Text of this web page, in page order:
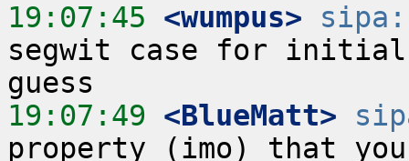
19:07:45 <wumpus> sipa:
segwit case for initial
19:07:49 <BlueMatt>
property (imo) that